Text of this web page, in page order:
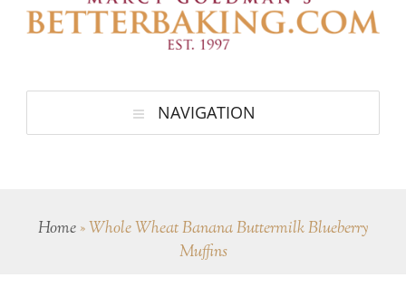
NAVIGATION
Home»Whole Wheat Banana Buttermilk Blueberry
Muffins